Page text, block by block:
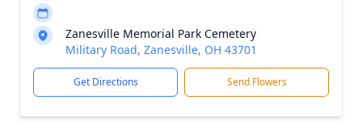
Zanesville Memorial Park Cemetery
Military Road, Zanesville, OH 43701
Get Directions Send Flowers